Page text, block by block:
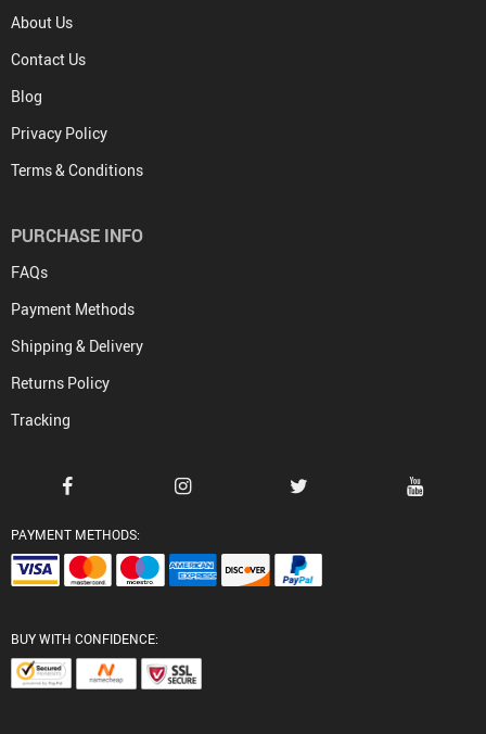
About Us
Contact Us
Blog
Privacy Policy
Terms & Conditions
PURCHASE INFO
FAQs
Payment Methods
Shipping & Delivery
Returns Policy
Tracking
PAYMENT METHODS:
BUY WITH CONFIDENCE: